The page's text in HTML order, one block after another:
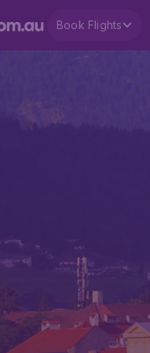
Book Flights